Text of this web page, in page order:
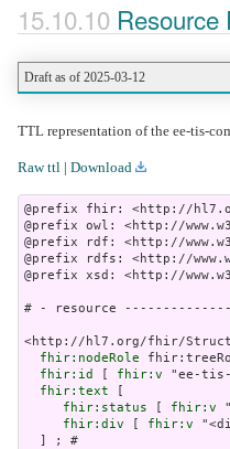
Draft as of 2025-03-12
TTL representation of the ee-tis-
Raw ttl | Download
@prefix fhir: <http://
@prefix owl: <http://
@prefix rdf: <http://
@prefix rdfs: <http://
@prefix xsd: <http://
# - resource
<http://hl7.org/fhir/
fhir:nodeRole
fhir:id
fhir:v "ee-tis-
fhir:text
fhir:status
fhir:v
fhir:div
fhir:v